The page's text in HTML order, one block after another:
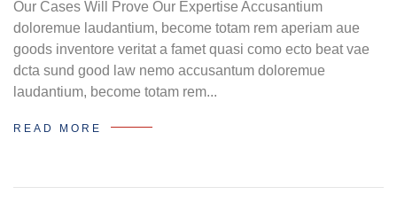
Our Cases Will Prove Our Expertise Accusantium
doloremue laudantium, become totam rem aperiam aue
goods inventore veritat a famet quasi como ecto beat vae
dcta sund good law nemo accusantum doloremue
laudantium, become totam rem...
READ MORE